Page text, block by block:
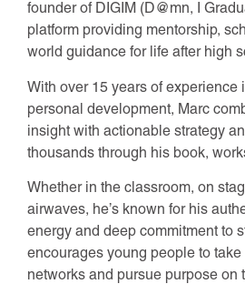
founder of DIGIM (D@mn, I
platform providing mentorship,
world guidance for life after high
With over 15 years of experience
personal development, Marc
insight with actionable strategy
thousands through his book,
Whether in the classroom, on
airwaves, he’s known for his
energy and deep commitment to
encourages young people to take
networks and pursue purpose on